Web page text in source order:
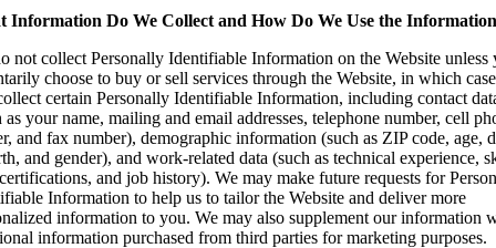
Information Do We Collect and How Do We Use the
not collect Personally Identifiable Information on the Website unless
choose to buy or sell services through the Website, in which
certain Personally Identifiable Information, including contact
as your name, mailing and email addresses, telephone number, cell
and fax number), demographic information (such as ZIP code, age,
and gender), and work-related data (such as technical experience,
and job history). We may make future requests for
Information to help us to tailor the Website and deliver more
information to you. We may also supplement our information
information purchased from third parties for marketing purposes.